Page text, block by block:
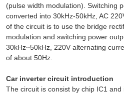
(pulse width modulation). Switching
converted into 30kHz-50kHz, AC
of the circuit is to use the bridge
modulation and switching power
30kHz~50kHz, 220V alternating
of about 50Hz.
Car inverter circuit introduction
The circuit is consist by chip IC1